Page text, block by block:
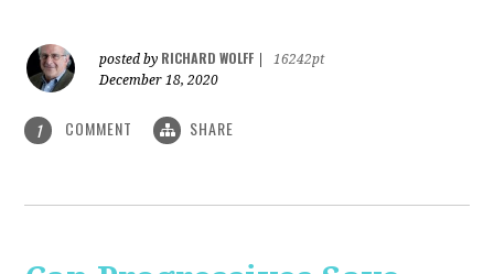
posted by RICHARD WOLFF
16242pt
December 18, 2020
1 COMMENT SHARE